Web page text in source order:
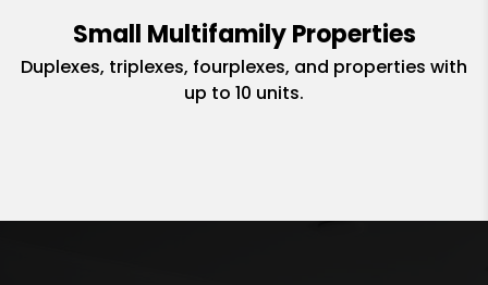
Small Multifamily Properties
Duplexes, triplexes, fourplexes, and properties with
up to 10 units.